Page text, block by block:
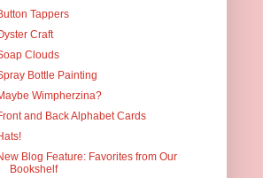
Tappers
Craft
Clouds
Bottle Painting
Wimpherzina?
and Back Alphabet Cards
Blog Feature: Favorites from Our
Bookshelf